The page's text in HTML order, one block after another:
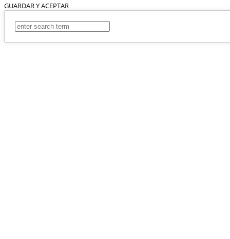
GUARDAR Y ACEPTAR